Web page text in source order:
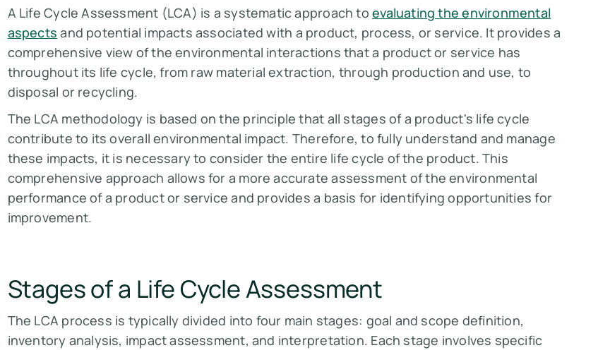
A Life Cycle Assessment (LCA) is a systematic approach toevaluating the environmental
aspects and potential impacts associated with a product, process, or service. It provides a
comprehensive view of the environmental interactions that a product or service has
throughout its life cycle, from raw material extraction, through production and use, to
disposal or recycling.
The LCA methodology is based on the principle that all stages of a product's life cycle
contribute to its overall environmental impact. Therefore, to fully understand and manage
these impacts, it is necessary to consider the entire life cycle of the product. This
comprehensive approach allows for a more accurate assessment of the environmental
performance of a product or service and provides a basis for identifying opportunities for
improvement.
Stages of a Life Cycle Assessment
The LCA process is typically divided into four main stages: goal and scope definition,
inventory analysis, impact assessment, and interpretation. Each stage involves specific